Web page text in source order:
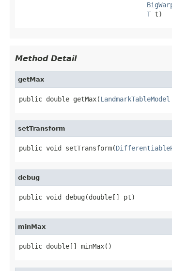
T t)
Method Detail
getMax
public double getMax(LandmarkTableModel
setTransform
public void setTransform(
debug
public void debug(double[] pt)
minMax
public double[] minMax()